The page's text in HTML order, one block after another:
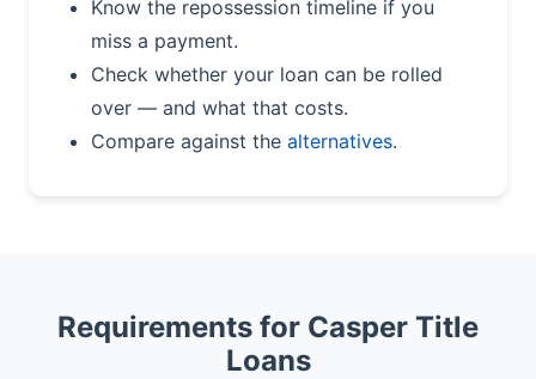
Know the repossession timeline if you
miss a payment.
Check whether your loan can be rolled
over — and what that costs.
Compare against the alternatives.
Requirements for Casper Title
Loans